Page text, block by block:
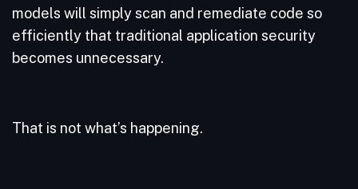
models will simply scan and remediate code so
efficiently that traditional application security
becomes unnecessary.
That is not what’s happening.